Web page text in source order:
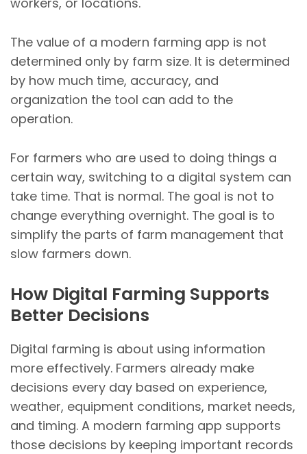
The value of a modern farming app is not
determined only by farm size. It is determined
by how much time, accuracy, and
organization the tool can add to the
operation.
For farmers who are used to doing things a
certain way, switching to a digital system can
take time. That is normal. The goal is not to
change everything overnight. The goal is to
simplify the parts of farm management that
slow farmers down.
How Digital Farming Supports
Better Decisions
Digital farming is about using information
more effectively. Farmers already make
decisions every day based on experience,
weather, equipment conditions, market needs,
and timing. A modern farming app supports
those decisions by keeping important records